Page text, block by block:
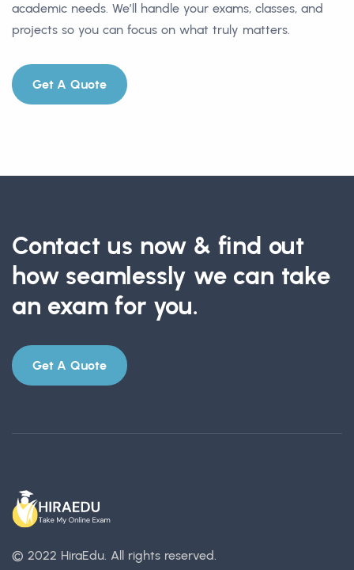
academic needs. We’ll handle your exams, classes, and
projects so you can focus on what truly matters.
Get A Quote
Contact us now & find out
how seamlessly we can take
an exam for you.
Get A Quote
© 2022 HiraEdu. All rights reserved.